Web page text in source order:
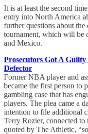
It is at least the second
entry into North America
further questions about
tournament, which will be
and Mexico.
Prosecutors Got A
Defector
Former NBA player and
became the first person to
gambling case that has
players. The plea came a
intention to file additional
Terry Rozier, connected
quoted by The Athletic,